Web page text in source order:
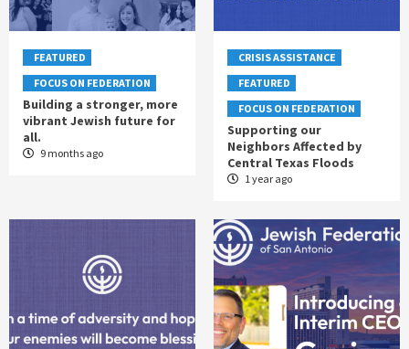
FEATURED
FOCUS ON FEDERATION
Building a stronger, more
vibrant Jewish future for
all.
9 months ago
CRISIS ASSISTANCE
FEATURED
FOCUS ON FEDERATION
Supporting our
Neighbors Affected by
Central Texas Floods
1 year ago